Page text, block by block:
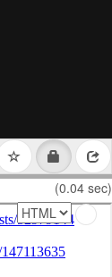
(0.04 sec)